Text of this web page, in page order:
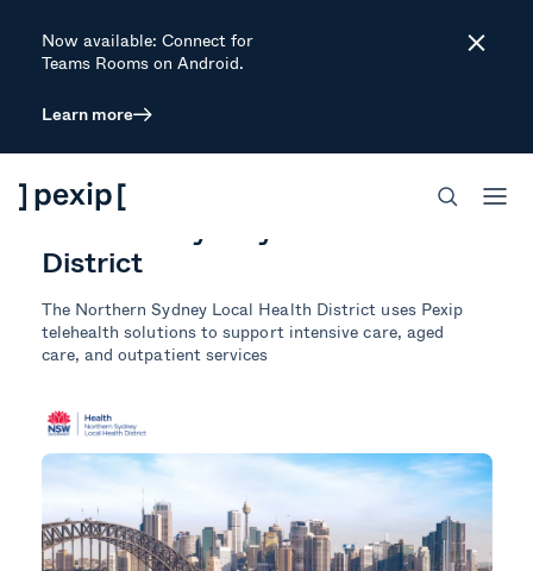
Now available: Connect for
Teams Rooms on Android.
Learn more
Close
CUSTOMER STORY
HEALTHCARE
SECURE MEETINGS
Northern Sydney Local Health
District
The Northern Sydney Local Health District uses Pexip
telehealth solutions to support intensive care, aged
care, and outpatient services